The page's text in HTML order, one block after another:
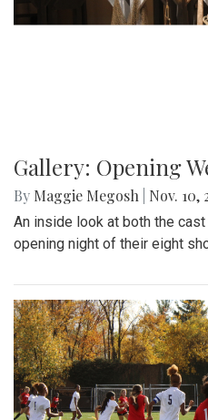
Gallery: Opening
By Maggie Megosh Nov. 10,
An inside look at both the
opening night of their eight